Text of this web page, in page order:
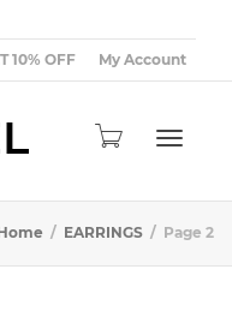
10% OFF My Account
EARRINGS Page 2